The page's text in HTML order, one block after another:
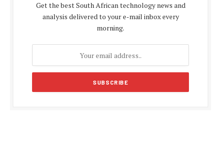
Get the best South African technology news and
analysis delivered to your e-mail inbox every
morning.